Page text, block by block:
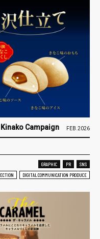
Campaign FEB.2026
GRAPHIC PR
SNS
DIGITAL COMMUNICATION PRODUCE